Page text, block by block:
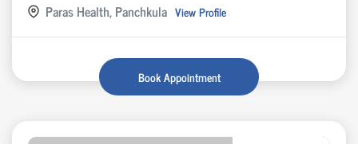
Paras Health, Panchkula View Profile
Book Appointment